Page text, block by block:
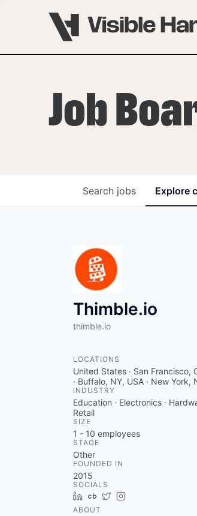
OVERVIEW
Job
Search jobs Explore
Thimble.io
thimble.io
LOCATIONS
United States · San Francisco,
· Buffalo, NY, USA · New York,
INDUSTRY
Education · Electronics ·
Retail
SIZE
1 - 10 employees
STAGE
Other
FOUNDED IN
2015
SOCIALS
LinkedIn
Crunchbase
Twitter
ABOUT